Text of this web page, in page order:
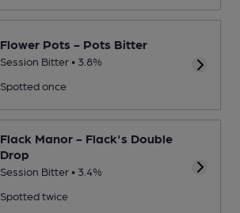
Flower Pots - Pots Bitter
Session Bitter • 3.8%
Spotted once
Flack Manor - Flack's Double
Drop
Session Bitter • 3.4%
Spotted twice